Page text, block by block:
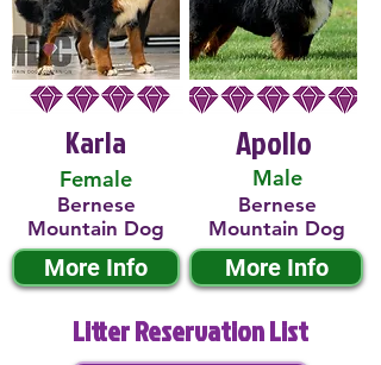
Karla
Female
Bernese
Mountain Dog
More Info
Male
Apollo
Bernese
Mountain Dog
More Info
Litter Reservation List